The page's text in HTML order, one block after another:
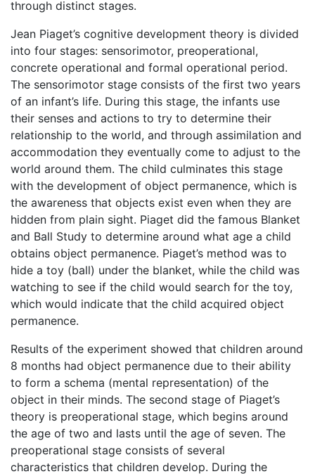
through distinct stages.
Jean Piaget’s cognitive development theory is divided
into four stages: sensorimotor, preoperational,
concrete operational and formal operational period.
The sensorimotor stage consists of the first two years
of an infant’s life. During this stage, the infants use
their senses and actions to try to determine their
relationship to the world, and through assimilation and
accommodation they eventually come to adjust to the
world around them. The child culminates this stage
with the development of object permanence, which is
the awareness that objects exist even when they are
hidden from plain sight. Piaget did the famous Blanket
and Ball Study to determine around what age a child
obtains object permanence. Piaget’s method was to
hide a toy (ball) under the blanket, while the child was
watching to see if the child would search for the toy,
which would indicate that the child acquired object
permanence.
Results of the experiment showed that children around
8 months had object permanence due to their ability
to form a schema (mental representation) of the
object in their minds. The second stage of Piaget’s
theory is preoperational stage, which begins around
the age of two and lasts until the age of seven. The
preoperational stage consists of several
characteristics that children develop. During the